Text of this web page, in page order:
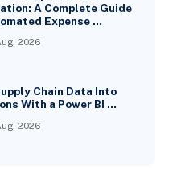
A Complete Guide
Expense …
2026
Chain Data Into
With a Power BI …
2026